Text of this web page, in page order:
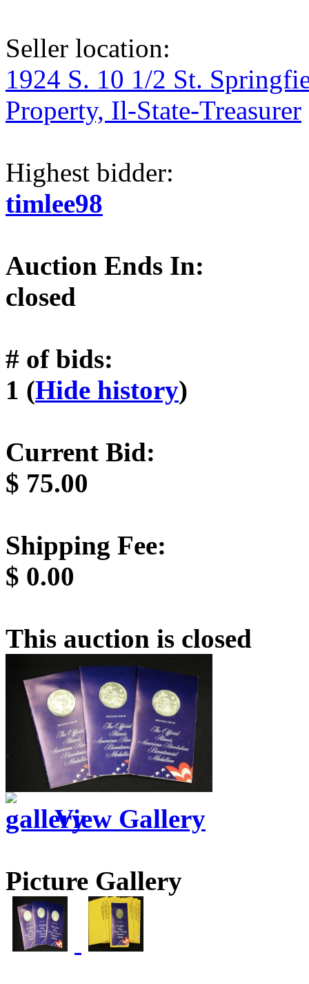
Seller location:
1924 S. 10 1/2 St.
Property, Il-State-Treasurer
Highest bidder:
timlee98
Auction Ends In:
closed
# of bids:
1 (Hide history)
Current Bid:
$ 75.00
Shipping Fee:
$ 0.00
This auction is closed
View Gallery
Picture Gallery